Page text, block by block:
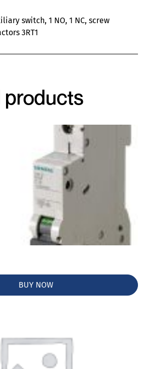
switch, 1 NO, 1 NC, screw
3RT1
products
BUY NOW